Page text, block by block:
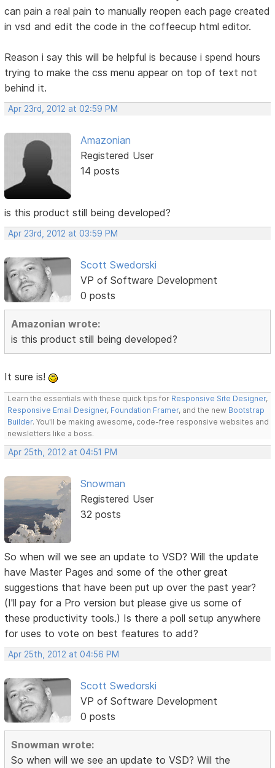
can pain a real pain to manually reopen each page created
in vsd and edit the code in the coffeecup html editor.
Reason i say this will be helpful is because i spend hours
trying to make the css menu appear on top of text not
behind it.
Apr 23rd, 2012 at 02:59 PM
Amazonian
Registered User
14 posts
is this product still being developed?
Apr 23rd, 2012 at 03:59 PM
Scott Swedorski
VP of Software Development
0 posts
Amazonian wrote:
is this product still being developed?
It sure is!
Learn the essentials with these quick tips for Responsive Site Designer,
Responsive Email Designer, Foundation Framer, and the new Bootstrap
Builder. You'll be making awesome, code-free responsive websites and
newsletters like a boss.
Apr 25th, 2012 at 04:51 PM
Snowman
Registered User
32 posts
So when will we see an update to VSD? Will the update
have Master Pages and some of the other great
suggestions that have been put up over the past year?
(I'll pay for a Pro version but please give us some of
these productivity tools.) Is there a poll setup anywhere
for uses to vote on best features to add?
Apr 25th, 2012 at 04:56 PM
Scott Swedorski
VP of Software Development
0 posts
Snowman wrote:
So when will we see an update to VSD? Will the